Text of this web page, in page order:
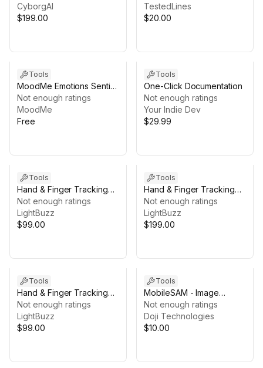
CyborgAI
$199.00
(+Llama.cpp wrapper)
TestedLines
$20.00
Tools
MoodMe Emotions Sentis
SDK
Not enough ratings
MoodMe
Free
Tools
One-Click Documentation
Not enough ratings
Your Indie Dev
$29.99
Tools
Hand & Finger Tracking
[Android]
Not enough ratings
LightBuzz
$99.00
Tools
Hand & Finger Tracking
[iOS + Android]
Not enough ratings
LightBuzz
$199.00
Tools
Hand & Finger Tracking
[macOS]
Not enough ratings
LightBuzz
$99.00
Tools
MobileSAM - Image
Segmentation
Not enough ratings
Doji Technologies
$10.00